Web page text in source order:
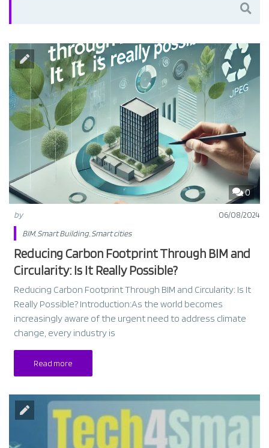
0
by
06/08/2024
BIM, Smart Building Smart cities
Reducing Carbon Footprint Through BIM and
Circularity: Is It Really Possible?
Reducing Carbon Footprint Through BIM and Circularity: Is It
Really Possible? Introduction:As the world becomes
increasingly aware of the urgent need to address climate
change, every industry is
Read more